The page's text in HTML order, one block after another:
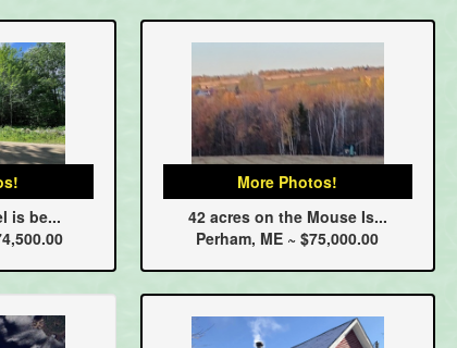
is be...
More Photos!
42 acres on the Mouse Is...
Perham, ME ~ $75,000.00